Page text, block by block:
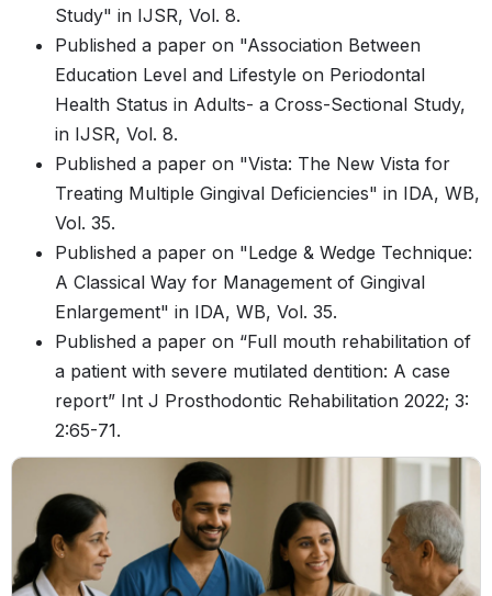
Study" in IJSR, Vol. 8.
Published a paper on "Association Between
Education Level and Lifestyle on Periodontal
Health Status in Adults- a Cross-Sectional Study,
in IJSR, Vol. 8.
Published a paper on "Vista: The New Vista for
Treating Multiple Gingival Deficiencies" in IDA, WB,
Vol. 35.
Published a paper on "Ledge & Wedge Technique:
A Classical Way for Management of Gingival
Enlargement" in IDA, WB, Vol. 35.
Published a paper on “Full mouth rehabilitation of
a patient with severe mutilated dentition: A case
report” Int J Prosthodontic Rehabilitation 2022; 3:
2:65-71.